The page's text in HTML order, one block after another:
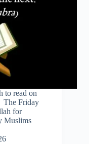
to read on
The Friday
for
Muslims